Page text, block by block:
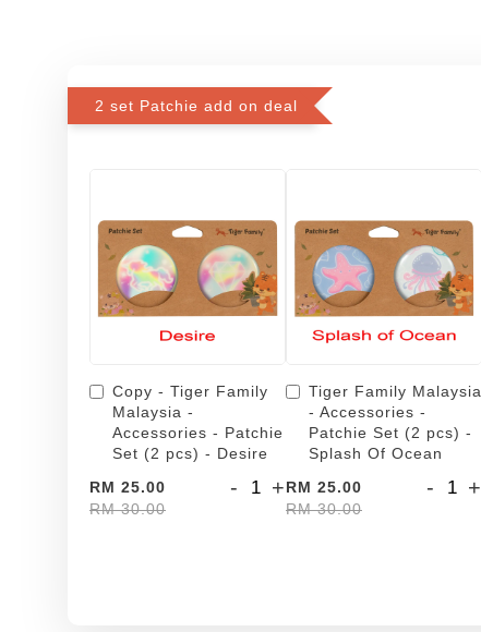
2 set Patchie add on deal
Copy - Tiger Family
Malaysia -
Accessories - Patchie
Set (2 pcs) - Desire
RM 25.00
RM 30.00
- +
Tiger Family Malaysia
- Accessories -
Patchie Set (2 pcs) -
Splash Of Ocean
RM 25.00
RM 30.00
- +